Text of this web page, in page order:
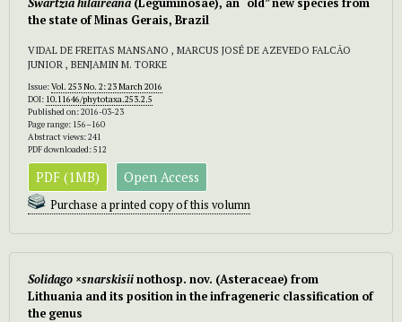
the state of Minas Gerais, Brazil
VIDAL DE FREITAS MANSANO , MARCUS JOSÉ DE AZEVEDO FALCÃO
JUNIOR , BENJAMIN M. TORKE
Issue:Vol. 253 No. 2: 23 March 2016
DOI: 10.11646/phytotaxa.253.2.5
Published on: 2016-03-23
Page range: 156–160
Abstract views: 241
PDF downloaded: 512
PDF (1MB) Open Access
Purchase a printed copy of this volumn
Solidago ×snarskisiinothosp. nov. (Asteraceae) from
Lithuania and its position in the infrageneric classification of
the genus